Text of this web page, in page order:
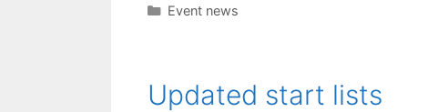
Categories
Event news
Updated start lists